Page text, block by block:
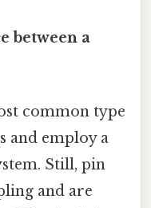
between a
common type
and employ a
Still, pin
and are